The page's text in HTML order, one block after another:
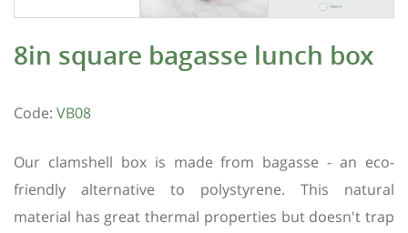
8in square bagasse lunch box
Code: VB08
Our clamshell box is made from bagasse - an eco-
friendly alternative to polystyrene. This natural
material has great thermal properties but doesn't trap